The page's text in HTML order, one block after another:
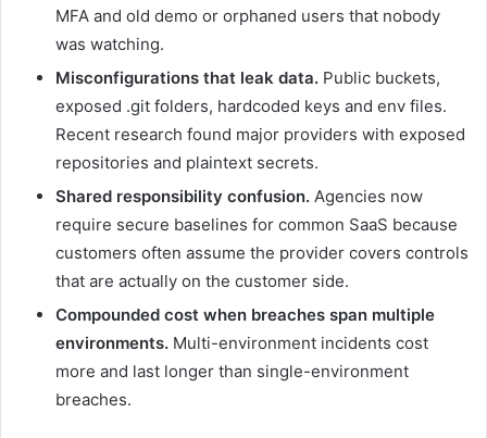
MFA and old demo or orphaned users that nobody
was watching.
Misconfigurations that leak data. Public buckets,
exposed .git folders, hardcoded keys and env files.
Recent research found major providers with exposed
repositories and plaintext secrets.
Shared responsibility confusion. Agencies now
require secure baselines for common SaaS because
customers often assume the provider covers controls
that are actually on the customer side.
Compounded cost when breaches span multiple
environments. Multi-environment incidents cost
more and last longer than single-environment
breaches.